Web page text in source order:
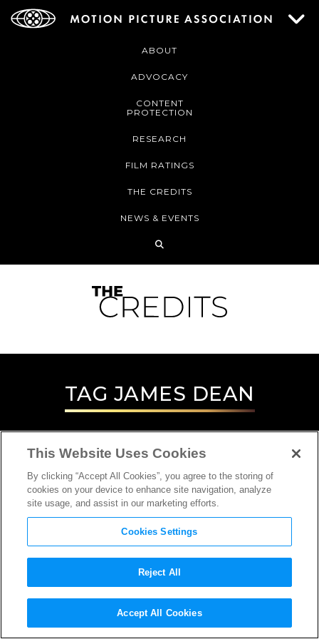
ABOUT
ADVOCACY
CONTENT
PROTECTION
RESEARCH
FILM RATINGS
THE CREDITS
NEWS & EVENTS
TAG JAMES DEAN
CINEMATOGRAPHER, DIRECTOR, EDITOR,
This Website Uses Cookies
By clicking “Accept All Cookies”, you agree to the storing of
cookies on your device to enhance site navigation, analyze
site usage, and assist in our marketing efforts.
Cookies Settings
Reject All
Accept All Cookies